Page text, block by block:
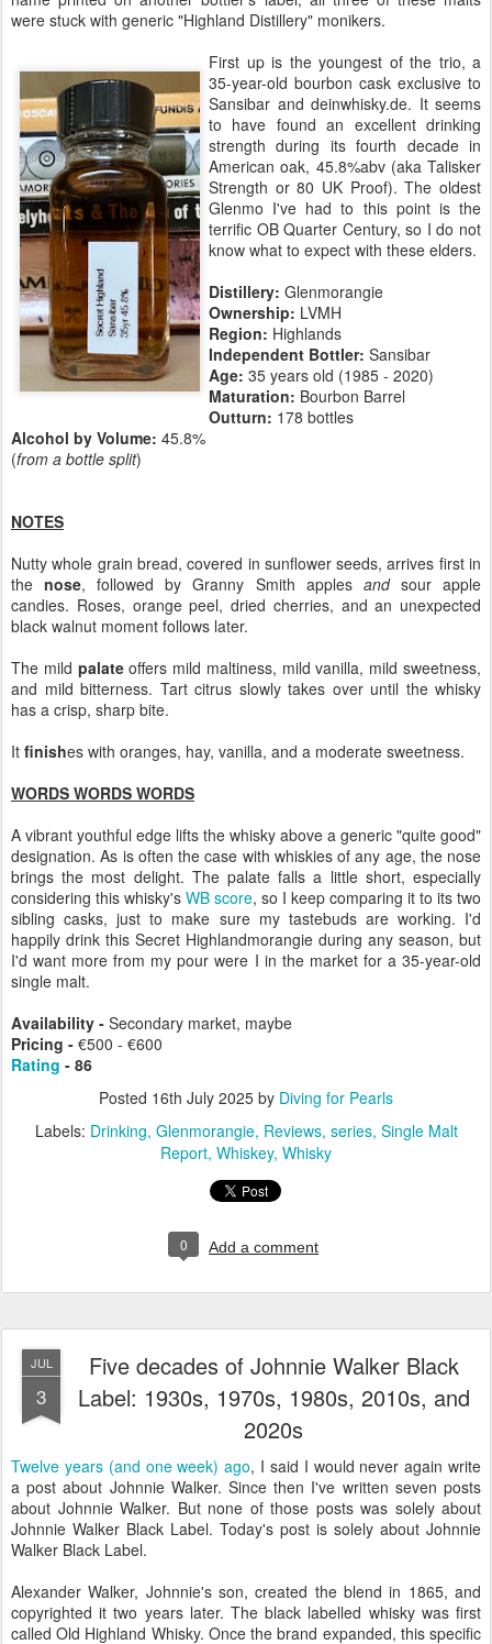
were stuck with generic "Highland Distillery" monikers.
First up is the youngest of the trio, a
35-year-old bourbon cask exclusive to
Sansibar and deinwhisky.de. It seems
to have found an excellent drinking
strength during its fourth decade in
American oak, 45.8%abv (aka Talisker
Strength or 80 UK Proof). The oldest
Glenmo I've had to this point is the
terrific OB Quarter Century, so I do not
know what to expect with these elders.
Distillery: Glenmorangie
Ownership: LVMH
Region: Highlands
Independent Bottler: Sansibar
Age: 35 years old (1985 - 2020)
Maturation: Bourbon Barrel
Outturn: 178 bottles
Alcohol by Volume: 45.8%
(from a bottle split)
NOTES
Nutty whole grain bread, covered in sunflower seeds, arrives first in
thenose, followed by Granny Smith apples andsour apple
candies. Roses, orange peel, dried cherries, and an unexpected
black walnut moment follows later.
The mild palateoffers mild maltiness, mild vanilla, mild sweetness,
and mild bitterness. Tart citrus slowly takes over until the whisky
has a crisp, sharp bite.
It finishes with oranges, hay, vanilla, and a moderate sweetness.
WORDS WORDS WORDS
A vibrant youthful edge lifts the whisky above a generic "quite good"
designation. As is often the case with whiskies of any age, the nose
brings the most delight. The palate falls a little short, especially
considering this whisky's WB score, so I keep comparing it to its two
sibling casks, just to make sure my tastebuds are working. I'd
happily drink this Secret Highlandmorangie during any season, but
I'd want more from my pour were I in the market for a 35-year-old
single malt.
Availability - Secondary market, maybe
Pricing - €500 - €600
Rating - 86
Posted 16th July 2025 by Diving for Pearls
Labels: Drinking Glenmorangie Reviews series Single Malt
Report Whiskey Whisky
0 Add a comment
JUL
3
Five decades of Johnnie Walker Black
Label: 1930s, 1970s, 1980s, 2010s, and
2020s
Twelve years (and one week) ago, I said I would never again write
a post about Johnnie Walker. Since then I've written seven posts
about Johnnie Walker. But none of those posts was solely about
Johnnie Walker Black Label. Today's post is solely about Johnnie
Walker Black Label.
Alexander Walker, Johnnie's son, created the blend in 1865, and
copyrighted it two years later. The black labelled whisky was first
called Old Highland Whisky. Once the brand expanded, this specific